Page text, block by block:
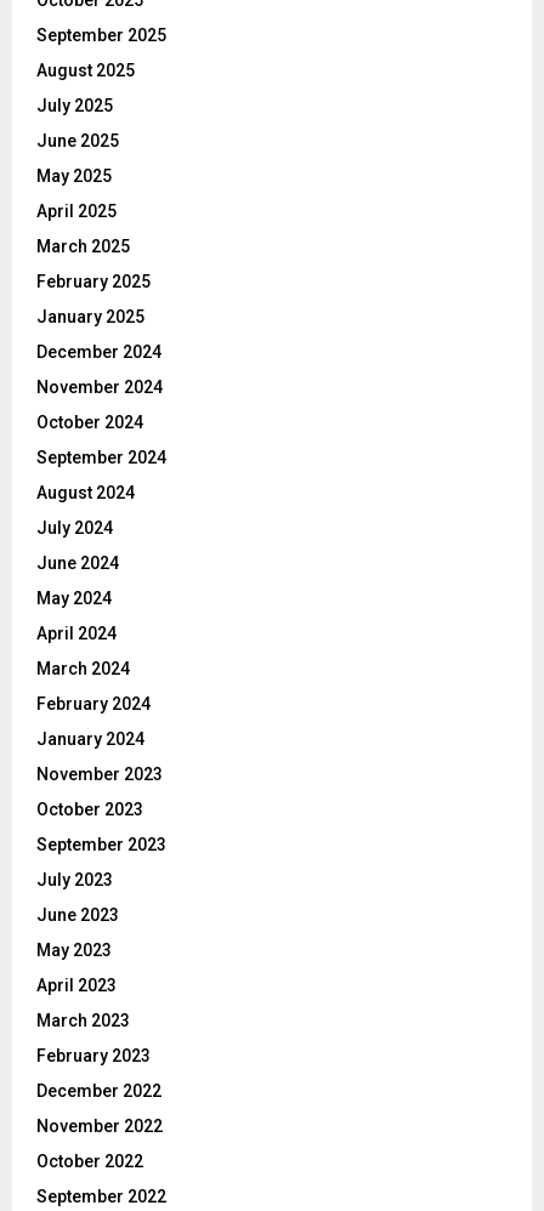
September 2025
August 2025
July 2025
June 2025
May 2025
April 2025
March 2025
February 2025
January 2025
December 2024
November 2024
October 2024
September 2024
August 2024
July 2024
June 2024
May 2024
April 2024
March 2024
February 2024
January 2024
November 2023
October 2023
September 2023
July 2023
June 2023
May 2023
April 2023
March 2023
February 2023
December 2022
November 2022
October 2022
September 2022